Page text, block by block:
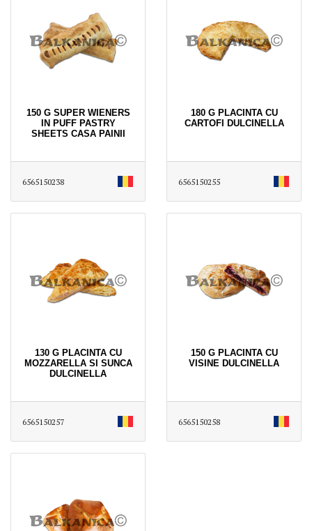
150 G SUPER WIENERS
IN PUFF PASTRY
SHEETS CASA PAINII
6565150238
180 G PLACINTA CU
CARTOFI DULCINELLA
6565150255
130 G PLACINTA CU
MOZZARELLA SI SUNCA
DULCINELLA
6565150257
150 G PLACINTA CU
VISINE DULCINELLA
6565150258